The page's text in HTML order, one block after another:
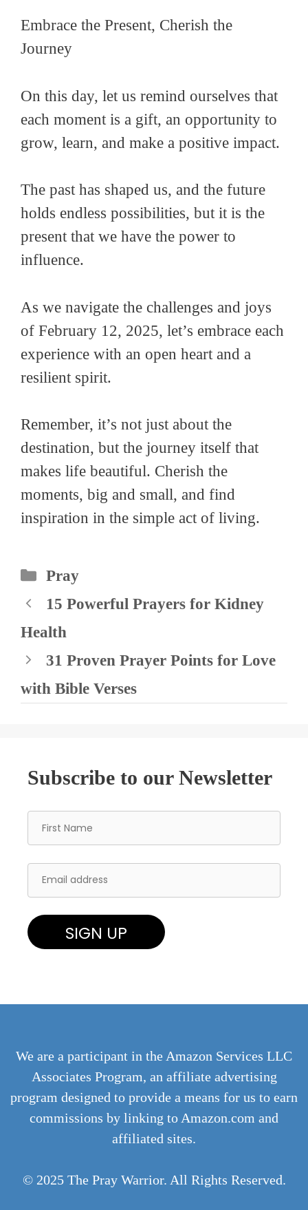
Embrace the Present, Cherish the
Journey
On this day, let us remind ourselves that
each moment is a gift, an opportunity to
grow, learn, and make a positive impact.
The past has shaped us, and the future
holds endless possibilities, but it is the
present that we have the power to
influence.
As we navigate the challenges and joys
of February 12, 2025, let’s embrace each
experience with an open heart and a
resilient spirit.
Remember, it’s not just about the
destination, but the journey itself that
makes life beautiful. Cherish the
moments, big and small, and find
inspiration in the simple act of living.
Categories
Pray
15 Powerful Prayers for Kidney
Health
31 Proven Prayer Points for Love
with Bible Verses
Subscribe to our Newsletter
We are a participant in the Amazon Services LLC
Associates Program, an affiliate advertising
program designed to provide a means for us to earn
commissions by linking to Amazon.com and
affiliated sites.
© 2025 The Pray Warrior. All Rights Reserved.